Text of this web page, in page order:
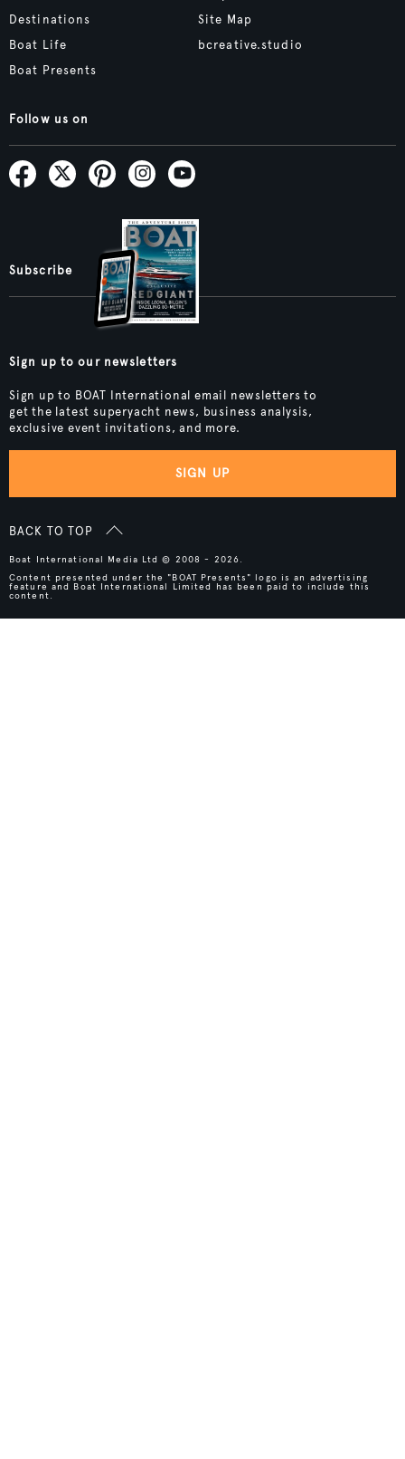
Destinations
Boat Life
Boat Presents
Site Map
bcreative.studio
Follow us on
Subscribe
Sign up to our newsletters
Sign up to BOAT International email newsletters to
get the latest superyacht news, business analysis,
exclusive event invitations, and more.
SIGN UP
BACK TO TOP
Boat International Media Ltd © 2008 - 2026.
Content presented under the "BOAT Presents" logo is an advertising
feature and Boat International Limited has been paid to include this
content.